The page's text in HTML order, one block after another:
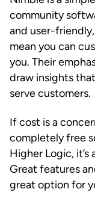
community
and user-
mean you can
you. Their
draw insights
serve customers.
If cost is a
completely free
Higher Logic,
Great features
great option for